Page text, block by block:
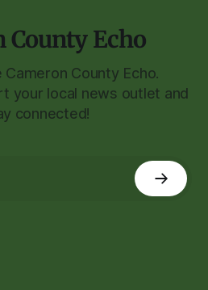
County Echo
County Echo.
your local news outlet and
connected!